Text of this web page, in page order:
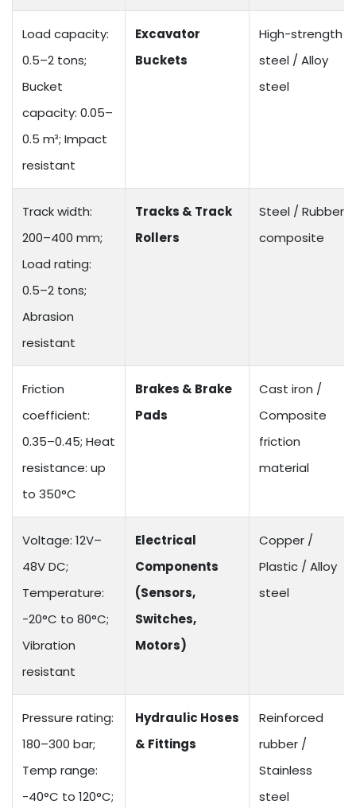
Load capacity:
0.5–2 tons;
Bucket
capacity: 0.05–
0.5 m³; Impact
resistant
Excavator
Buckets
High-strength
steel / Alloy
steel
Track width:
200–400 mm;
Load rating:
0.5–2 tons;
Abrasion
resistant
Tracks & Track
Rollers
Steel / Rubber
composite
Friction
coefficient:
0.35–0.45; Heat
resistance: up
to 350°C
Brakes & Brake
Pads
Cast iron /
Composite
friction
material
Voltage: 12V–
48V DC;
Temperature:
-20°C to 80°C;
Vibration
resistant
Electrical
Components
(Sensors,
Switches,
Motors)
Copper /
Plastic / Alloy
steel
Pressure rating:
180–300 bar;
Temp range:
-40°C to 120°C;
Hydraulic Hoses
& Fittings
Reinforced
rubber /
Stainless
steel